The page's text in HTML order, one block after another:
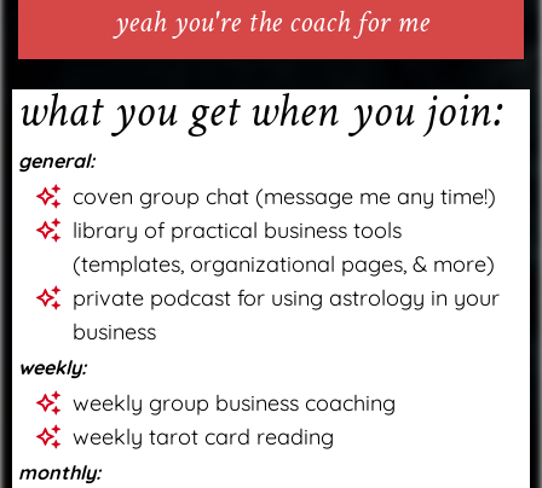
yeah you're the coach for me
what you get when you join:
general:
coven group chat (message me any time!)
library of practical business tools
(templates, organizational pages, & more)
private podcast for using astrology in your
business
weekly:
weekly group business coaching
weekly tarot card reading
monthly: